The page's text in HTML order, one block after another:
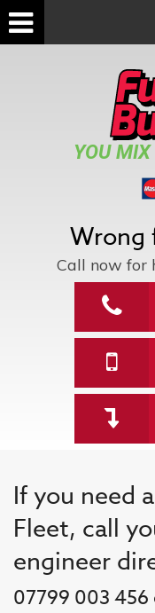
YOU
Wrong
Call now for
If you need
Fleet, call
engineer
07799 003 456